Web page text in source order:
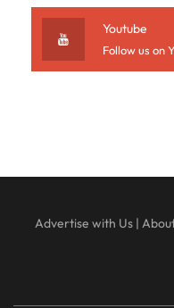
Youtube
Follow us on
Advertise with Us|